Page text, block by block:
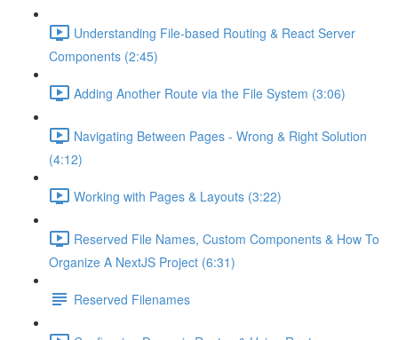
Understanding File-based Routing & React Server
Components (2:45)
Adding Another Route via the File System (3:06)
Navigating Between Pages - Wrong & Right Solution
(4:12)
Working with Pages & Layouts (3:22)
Reserved File Names, Custom Components & How To
Organize A NextJS Project (6:31)
Reserved Filenames